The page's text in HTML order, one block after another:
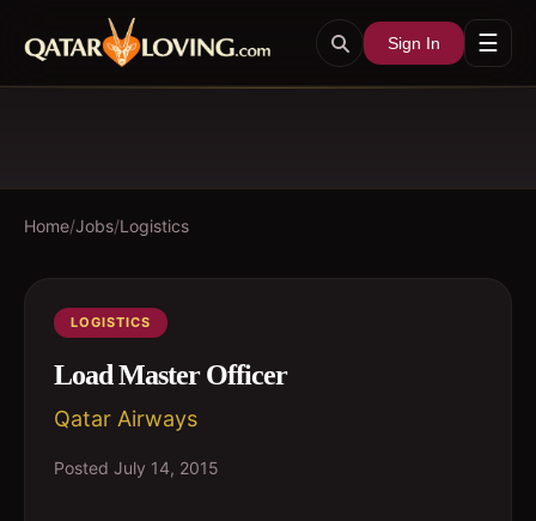
Sign In ☰
Home/Jobs/Logistics
LOGISTICS
Load Master Officer
Qatar Airways
Posted July 14, 2015